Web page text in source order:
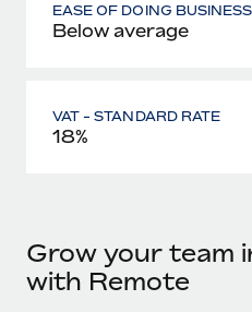
EASE OF DOING BUSINESS
Below average
VAT - STANDARD RATE
18%
Grow your team
with Remote